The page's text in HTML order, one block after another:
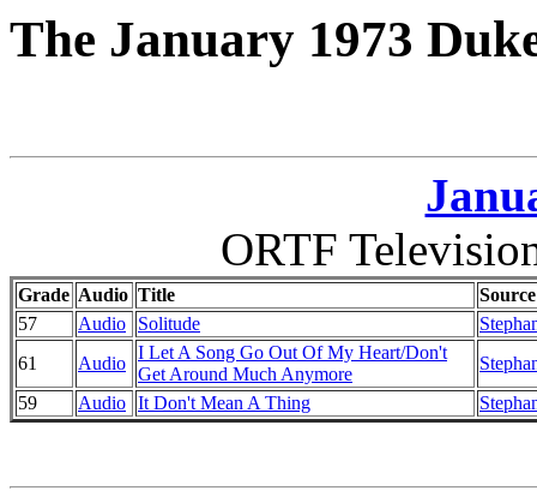
The January 1973
ORTF
Grade Audio Title
Source
57
Audio Solitude
61
Audio
I Let A Song Go Out Of My Heart/Don't
Get Around Much Anymore
59
Audio It Don't Mean A Thing